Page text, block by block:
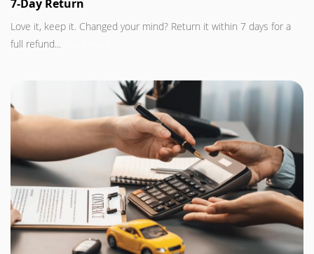
7-Day Return
Love it, keep it. Changed your mind? Return it within 7 days for a
full refund...